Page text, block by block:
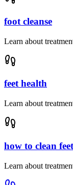
foot cleanse
Learn about
feet health
Learn about
how to clean feet
Learn about